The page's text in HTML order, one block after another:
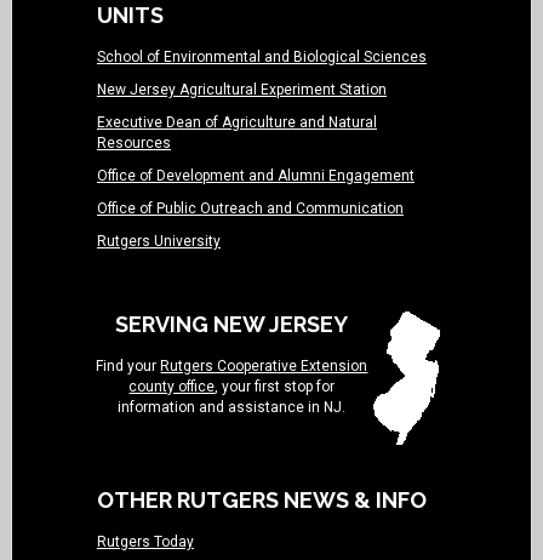
UNITS
School of Environmental and Biological Sciences
New Jersey Agricultural Experiment Station
Executive Dean of Agriculture and Natural
Resources
Office of Development and Alumni Engagement
Office of Public Outreach and Communication
Rutgers University
SERVING NEW JERSEY
Find your Rutgers Cooperative Extension
county office, your first stop for
information and assistance in NJ.
OTHER RUTGERS NEWS & INFO
Rutgers Today